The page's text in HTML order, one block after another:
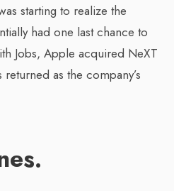
starting to realize the
had one last chance to
Jobs, Apple acquired NeXT
as the company’s